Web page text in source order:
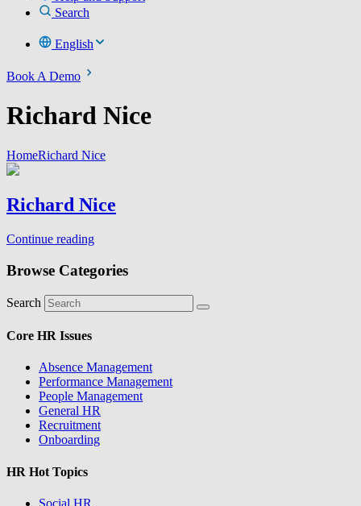
Search
English
Book A Demo
Richard Nice
HomeRichard Nice
Richard Nice
Continue reading
Browse Categories
Search
Core HR Issues
Absence Management
Performance Management
People Management
General HR
Recruitment
Onboarding
HR Hot Topics
Social HR